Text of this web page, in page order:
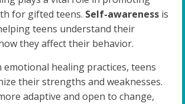
for gifted teens. Self-awareness is
teens understand their
they affect their behavior.
emotional healing practices, teens
their strengths and weaknesses.
adaptive and open to change,